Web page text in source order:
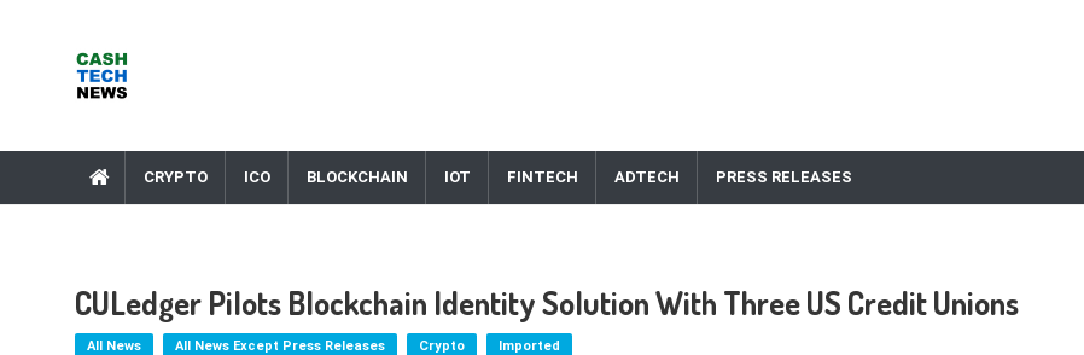
CRYPTO ICO BLOCKCHAIN IOT FINTECH ADTECH PRESS RELEASES
CULedger Pilots Blockchain Identity Solution With Three US Credit Unions
All News All News Except Press Releases Crypto Imported